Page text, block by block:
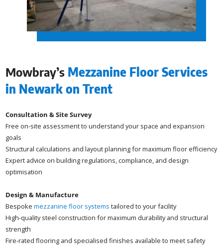
Mowbray’s Mezzanine Floor Services
in Newark on Trent
Consultation & Site Survey
Free on-site assessment to understand your space and expansion
goals
Structural calculations and layout planning for maximum floor efficiency
Expert advice on building regulations, compliance, and design
optimisation
Design & Manufacture
Bespokemezzanine floor systems tailored to your facility
High-quality steel construction for maximum durability and structural
strength
Fire-rated flooring and specialised finishes available to meet safety